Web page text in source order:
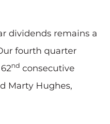
dividends remains a
fourth quarter
nd consecutive
Marty Hughes,